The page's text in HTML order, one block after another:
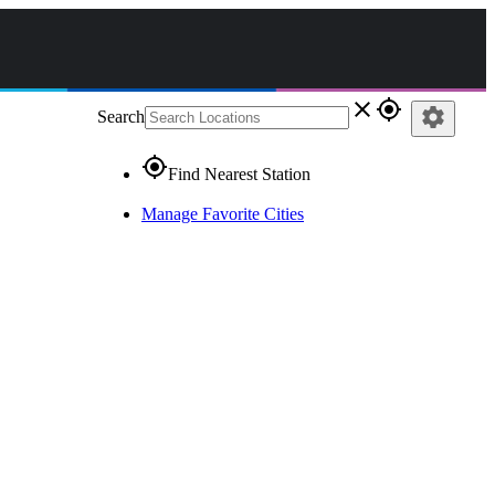
Search close gps_fixed
gps_fixedFind Nearest Station
Manage Favorite Cities
settings